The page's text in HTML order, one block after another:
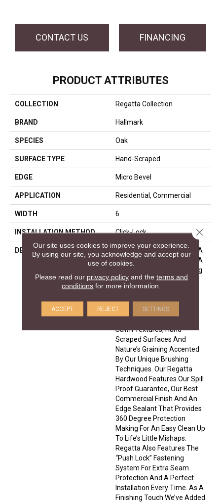
CONTACT US FINANCING
PRODUCT ATTRIBUTES
COLLECTION Regatta Collection
BRAND Hallmark
SPECIES Oak
SURFACE TYPE Hand-Scraped
EDGE Micro Bevel
APPLICATION Residential, Commercial
WIDTH 6
INSTALLATION METHOD Click-Lock
DESCRIPTION
Regatta Hardwood Offers A
Dozen Beautiful Visuals In A
Variety Of Species Including
European Oak, American
Hard Maple And American
Hickory. Our Fashionable
Looks Are Created With
Sawn Textures, Hand-
Scraped Surfaces And
Nature’s Graining Accented
By Our Unique Brushing
Techniques. Our Regatta
Hardwood Features Our Spill
Proof Guarantee, Our Best
Commercial Finish And An
Edge Sealant That Provides
360 Degree Protection
Making For An Easy Clean Up
To Life’s Little Mishaps.
Regatta Also Features The
“push Lock” Fastening
System For Extra Seam
Protection And A Perfect
Installation Every Time. As A
Finishing Touch We’ve Added
Our site uses cookies to improve your experience.
By using our site, you acknowledge and accept our
use of cookies.
Please read our privacy policyand the terms and
conditions for more information.
ACCEPT REJECT SETTINGS
Close